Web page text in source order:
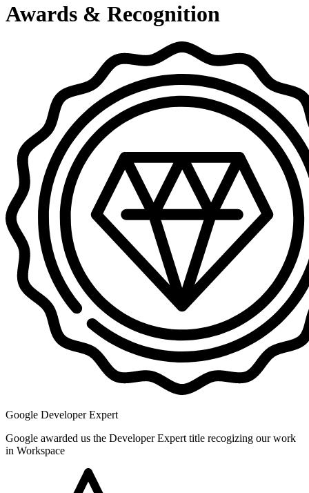
Awards & Recognition
Google Developer Expert
Google awarded us the Developer Expert title recogizing our work
in Workspace